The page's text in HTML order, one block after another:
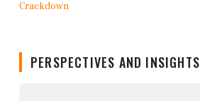
PERSPECTIVES AND INSIGHTS